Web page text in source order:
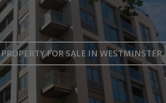
PROPERTY FOR SALE IN WESTMINSTER